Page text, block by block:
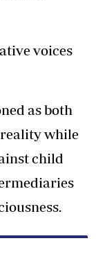
voices
as both
while
child